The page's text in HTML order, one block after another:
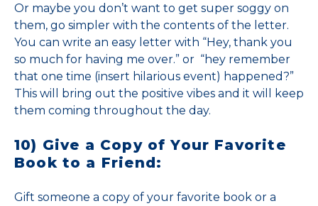
Or maybe you don’t want to get super soggy on
them, go simpler with the contents of the letter.
You can write an easy letter with “Hey, thank you
so much for having me over.” or “hey remember
that one time (insert hilarious event) happened?”
This will bring out the positive vibes and it will keep
them coming throughout the day.
10) Give a Copy of Your Favorite
Book to a Friend:
Gift someone a copy of your favorite book or a